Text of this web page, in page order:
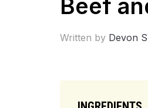
Beef
Written by Devon